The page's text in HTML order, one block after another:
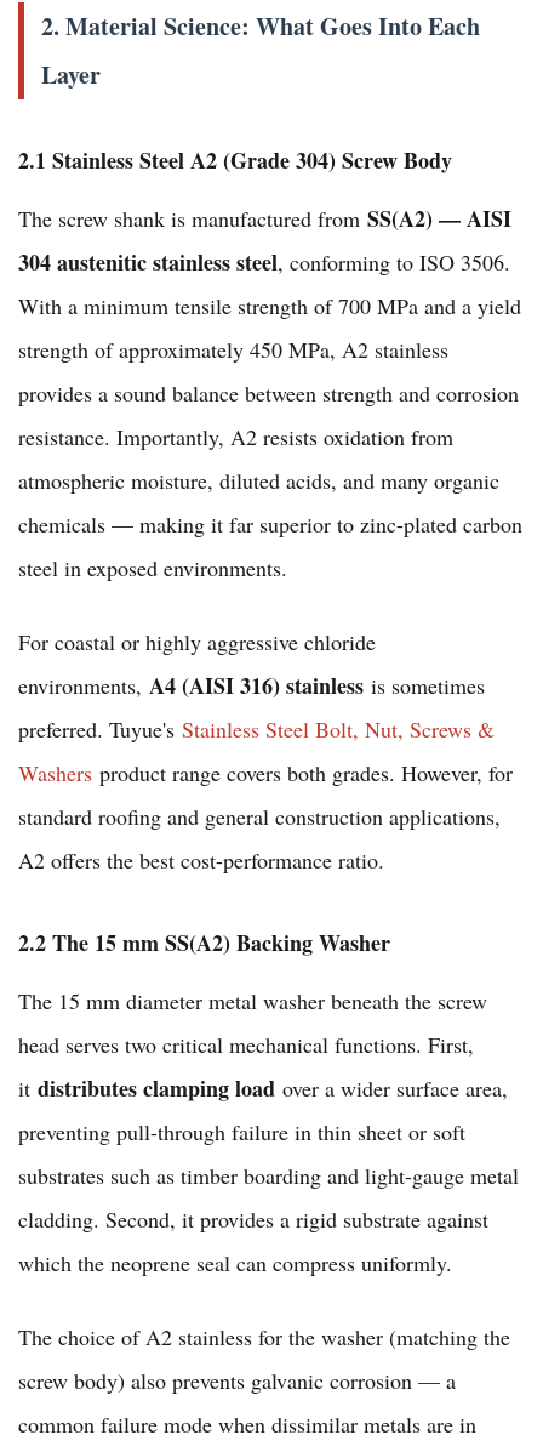
2. Material Science: What Goes Into Each
Layer
2.1 Stainless Steel A2 (Grade 304) Screw Body
The screw shank is manufactured from SS(A2) — AISI
304 austenitic stainless steel, conforming to ISO 3506.
With a minimum tensile strength of 700 MPa and a yield
strength of approximately 450 MPa, A2 stainless
provides a sound balance between strength and corrosion
resistance. Importantly, A2 resists oxidation from
atmospheric moisture, diluted acids, and many organic
chemicals — making it far superior to zinc-plated carbon
steel in exposed environments.
For coastal or highly aggressive chloride
environments, A4 (AISI 316) stainless is sometimes
preferred. Tuyue's Stainless Steel Bolt, Nut, Screws &
Washers product range covers both grades. However, for
standard roofing and general construction applications,
A2 offers the best cost-performance ratio.
2.2 The 15 mm SS(A2) Backing Washer
The 15 mm diameter metal washer beneath the screw
head serves two critical mechanical functions. First,
it distributes clamping load over a wider surface area,
preventing pull-through failure in thin sheet or soft
substrates such as timber boarding and light-gauge metal
cladding. Second, it provides a rigid substrate against
which the neoprene seal can compress uniformly.
The choice of A2 stainless for the washer (matching the
screw body) also prevents galvanic corrosion — a
common failure mode when dissimilar metals are in